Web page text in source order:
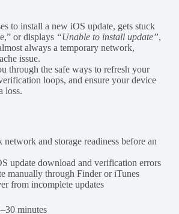
to install a new iOS update, gets stuck
or displays “Unable to install update”,
always a temporary network,
issue.
through the safe ways to refresh your
loops, and ensure your device
loss.
and storage readiness before an
update download and verification errors
manually through Finder or iTunes
from incomplete updates
minutes